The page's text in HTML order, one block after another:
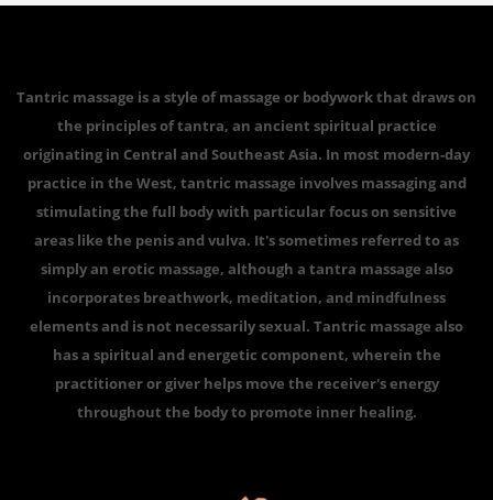
Tantric massage is a style of massage or bodywork that draws on
the principles of tantra, an ancient spiritual practice
originating in Central and Southeast Asia. In most modern-day
practice in the West, tantric massage involves massaging and
stimulating the full body with particular focus on sensitive
areas like the penis and vulva. It's sometimes referred to as
simply an erotic massage, although a tantra massage also
incorporates breathwork, meditation, and mindfulness
elements and is not necessarily sexual. Tantric massage also
has a spiritual and energetic component, wherein the
practitioner or giver helps move the receiver's energy
throughout the body to promote inner healing.